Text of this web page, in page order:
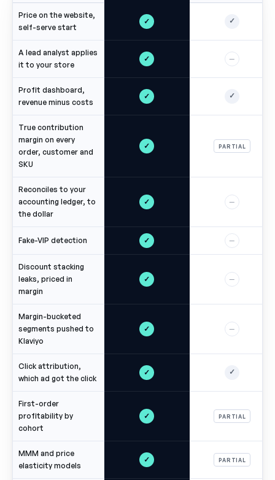
Price on the website,
self-serve start
✓ ✓
A lead analyst applies
it to your store
✓ —
Profit dashboard,
revenue minus costs
✓ ✓
True contribution
margin on every
order, customer and
SKU
✓ PARTIAL
Reconciles to your
accounting ledger, to
the dollar
✓ —
Fake-VIP detection ✓ —
Discount stacking
leaks, priced in
margin
✓ —
Margin-bucketed
segments pushed to
Klaviyo
✓ —
Click attribution,
which ad got the click
✓ ✓
First-order
profitability by
cohort
✓ PARTIAL
MMM and price
elasticity models
✓ PARTIAL